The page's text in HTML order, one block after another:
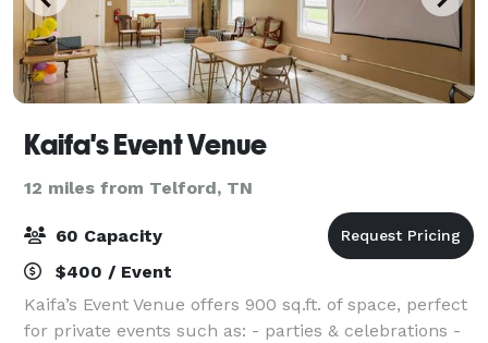
Kaifa's Event Venue
12 miles from Telford, TN
60 Capacity
$400 / Event
Kaifa’s Event Venue offers 900 sq.ft. of space, perfect
for private events such as: - parties & celebrations -